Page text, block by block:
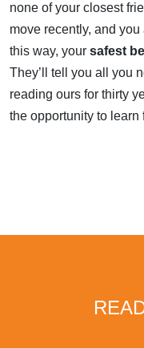
none of your closest
move recently, and
this way, your safest
They’ll tell you all you
reading ours for thirty
the opportunity to learn